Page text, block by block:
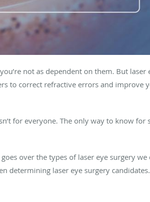
not as dependent on them. But laser
to correct refractive errors and improve
for everyone. The only way to know for
over the types of laser eye surgery we
determining laser eye surgery candidates.